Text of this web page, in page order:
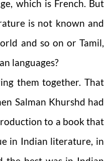
which is French. But
is not known and
and so on or Tamil,
languages?
them together. That
Salman Khurshd had
to a book that
in Indian literature, in